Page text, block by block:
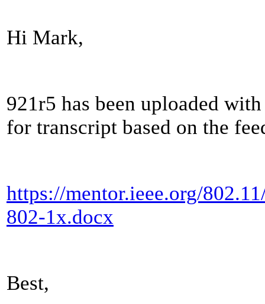
Hi Mark,
921r5 has been uploaded
for transcript based on the
https://mentor.ieee.org/
802-1x.docx
Best,